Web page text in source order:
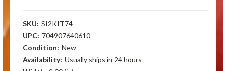
SKU: SI2KIT74
UPC: 704907640610
Condition: New
Availability: Usually ships in 24 hours